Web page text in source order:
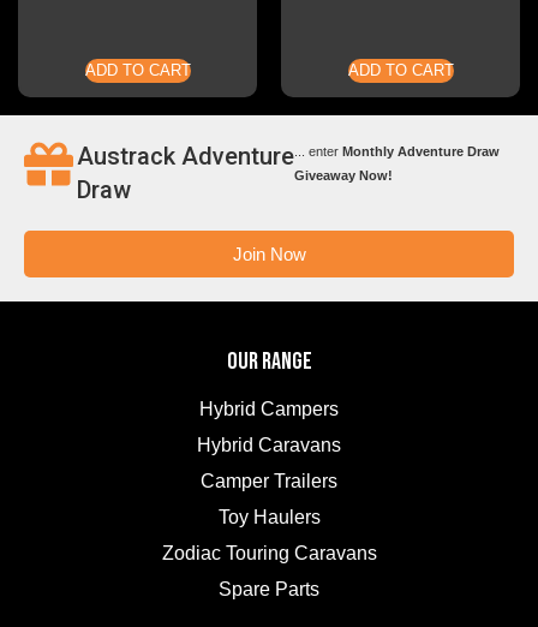
ADD TO CART ADD TO CART
Austrack Adventure
Draw
... enter Monthly Adventure Draw
Giveaway Now!
Join Now
OUR RANGE
Hybrid Campers
Hybrid Caravans
Camper Trailers
Toy Haulers
Zodiac Touring Caravans
Spare Parts